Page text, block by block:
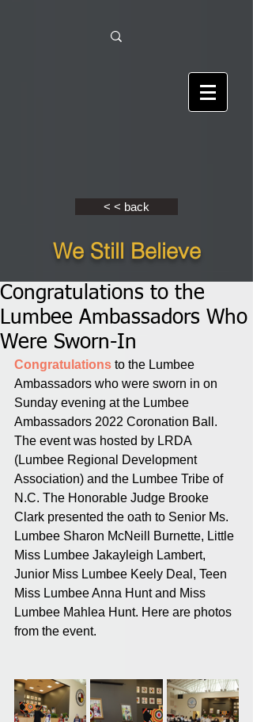
< < back
We Still Believe
Congratulations to the
Lumbee Ambassadors Who
Were Sworn-In
Congratulations to the Lumbee
Ambassadors who were sworn in on
Sunday evening at the Lumbee
Ambassadors 2022 Coronation Ball.
The event was hosted by LRDA
(Lumbee Regional Development
Association) and the Lumbee Tribe of
N.C. The Honorable Judge Brooke
Clark presented the oath to Senior Ms.
Lumbee Sharon McNeill Burnette, Little
Miss Lumbee Jakayleigh Lambert,
Junior Miss Lumbee Keely Deal, Teen
Miss Lumbee Anna Hunt and Miss
Lumbee Mahlea Hunt. Here are photos
from the event.